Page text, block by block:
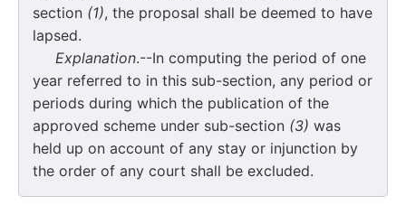
section (1), the proposal shall be deemed to have
lapsed.
Explanation.--In computing the period of one
year referred to in this sub-section, any period or
periods during which the publication of the
approved scheme under sub-section (3) was
held up on account of any stay or injunction by
the order of any court shall be excluded.